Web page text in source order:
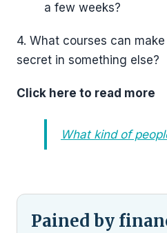
a few weeks?
4. What courses can
secret in something else?
Click here to read more
What kind of
Pained by